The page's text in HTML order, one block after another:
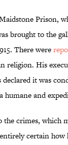
Prison,
brought to the
There were
religion. His
it was
humane and
the crimes, which
certain how